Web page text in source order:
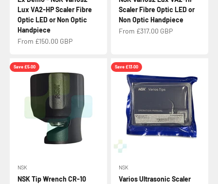
Lux VA2-HP Scaler Fibre
Optic LED or Non Optic
Handpiece
Sale price
From £150.00 GBP
Scaler Fibre Optic LED or
Non Optic Handpiece
Sale price
From £317.00 GBP
Save £5.00
NSK
NSK Tip Wrench CR-10
Save £13.00
NSK
Varios Ultrasonic Scaler